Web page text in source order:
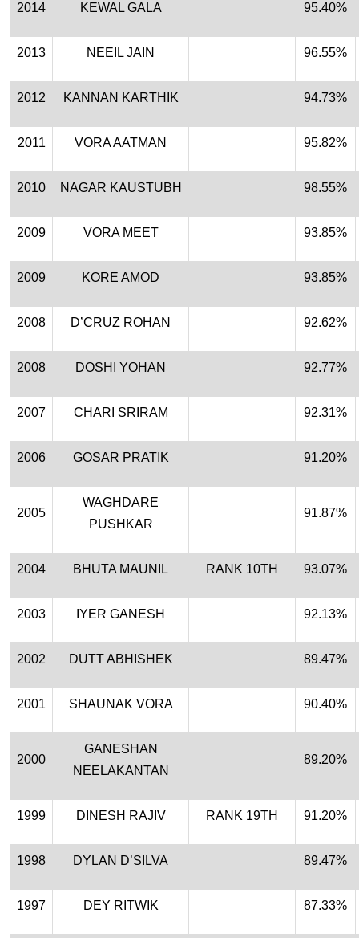
2014 KEWAL GALA 95.40%
2013 NEEIL JAIN 96.55%
2012 KANNAN KARTHIK 94.73%
2011 VORA AATMAN 95.82%
2010 NAGAR KAUSTUBH 98.55%
2009 VORA MEET 93.85%
2009 KORE AMOD 93.85%
2008 D’CRUZ ROHAN 92.62%
2008 DOSHI YOHAN 92.77%
2007 CHARI SRIRAM 92.31%
2006 GOSAR PRATIK 91.20%
2005
WAGHDARE
PUSHKAR
91.87%
2004 BHUTA MAUNIL RANK 10TH 93.07%
2003 IYER GANESH 92.13%
2002 DUTT ABHISHEK 89.47%
2001 SHAUNAK VORA 90.40%
2000
GANESHAN
NEELAKANTAN
89.20%
1999 DINESH RAJIV RANK 19TH 91.20%
1998 DYLAN D’SILVA 89.47%
1997 DEY RITWIK 87.33%